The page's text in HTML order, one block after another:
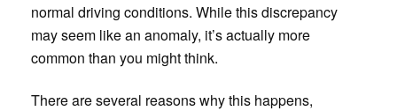
normal driving conditions. While this discrepancy
may seem like an anomaly, it’s actually more
common than you might think.
There are several reasons why this happens,